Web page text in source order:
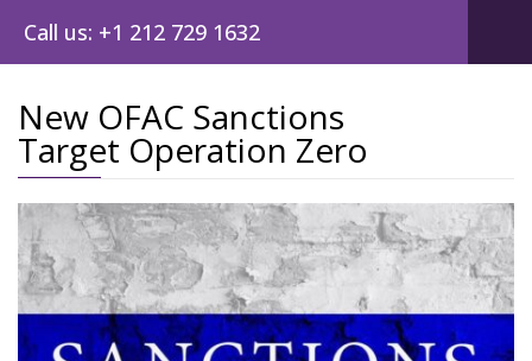
Call us: +1 212 729 1632
New OFAC Sanctions
Target Operation Zero